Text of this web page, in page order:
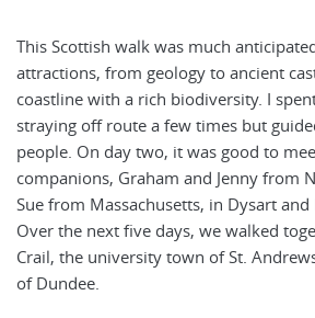
This Scottish walk was much
attractions, from geology to ancient
coastline with a rich biodiversity. I
straying off route a few times but
people. On day two, it was good to
companions, Graham and Jenny from
Sue from Massachusetts, in Dysart and
Over the next five days, we walked
Crail, the university town of St.
of Dundee.